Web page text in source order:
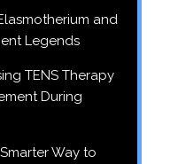
and
Legends
TENS Therapy
During
Way to